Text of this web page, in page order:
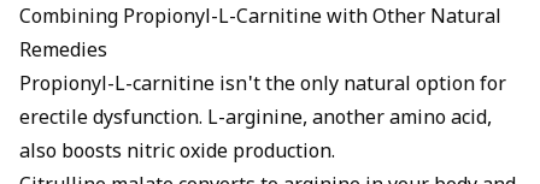
Combining Propionyl-L-Carnitine with Other Natural
Remedies
Propionyl-L-carnitine isn't the only natural option for
erectile dysfunction. L-arginine, another amino acid,
also boosts nitric oxide production.